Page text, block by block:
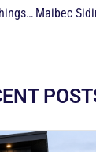
Siding Ottawa – 6 Things you Need to Know about Siding Ottawa